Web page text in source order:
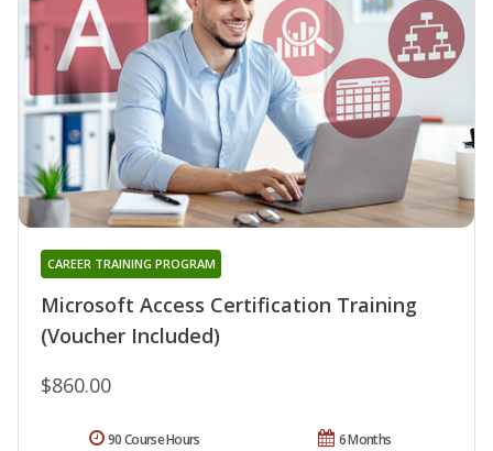
Microsoft Access Certification Training
(Voucher Included)
CAREER TRAINING PROGRAM
$860.00
6 Months
90 Course Hours